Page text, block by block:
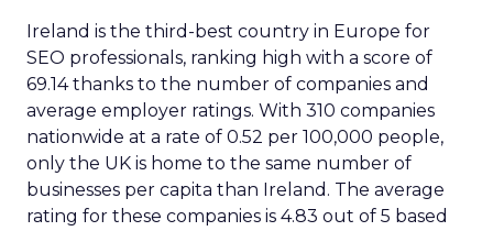
Ireland is the third-best country in Europe for
SEO professionals, ranking high with a score of
69.14 thanks to the number of companies and
average employer ratings. With 310 companies
nationwide at a rate of 0.52 per 100,000 people,
only the UK is home to the same number of
businesses per capita than Ireland. The average
rating for these companies is 4.83 out of 5 based